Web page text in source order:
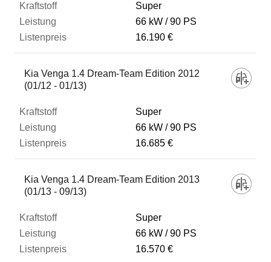
Super
66 kW
90 PS
16.190 €
Kia Venga 1.4 Dream-Team Edition 2012
(01/12 - 01/13)
Super
66 kW
90 PS
16.685 €
Kia Venga 1.4 Dream-Team Edition 2013
(01/13 - 09/13)
Super
66 kW
90 PS
16.570 €